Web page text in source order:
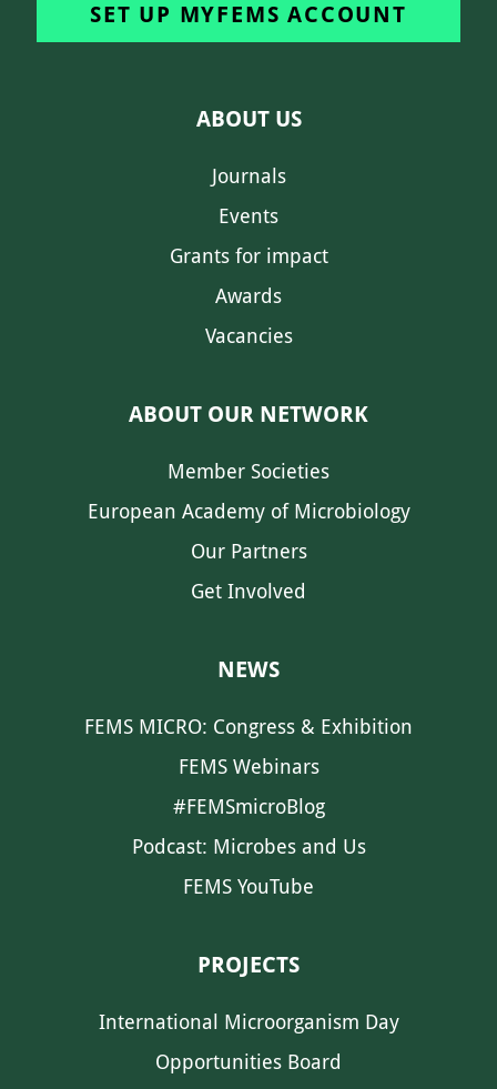
SET UP MYFEMS ACCOUNT
ABOUT US
Journals
Events
Grants for impact
Awards
Vacancies
ABOUT OUR NETWORK
Member Societies
European Academy of Microbiology
Our Partners
Get Involved
NEWS
FEMS MICRO: Congress & Exhibition
FEMS Webinars
#FEMSmicroBlog
Podcast: Microbes and Us
FEMS YouTube
PROJECTS
International Microorganism Day
Opportunities Board